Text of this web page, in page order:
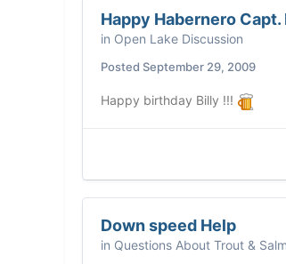
Happy Habernero Capt.
in Open Lake Discussion
Posted September 29, 2009
Happy birthday Billy !!!
Down speed Help
in Questions About Trout &